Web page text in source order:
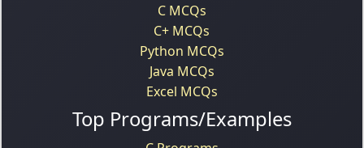
C MCQs
C+ MCQs
Python MCQs
Java MCQs
Excel MCQs
Top Programs/Examples